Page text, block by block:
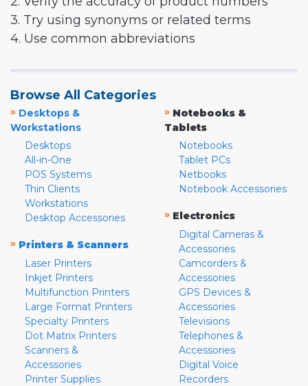
3. Try using synonyms or related terms
4. Use common abbreviations
Browse All Categories
» Desktops &
Workstations
Desktops
All-in-One
POS Systems
Thin Clients
Workstations
Desktop Accessories
» Printers & Scanners
Laser Printers
Inkjet Printers
Multifunction Printers
Large Format Printers
Specialty Printers
Dot Matrix Printers
Scanners &
Accessories
Printer Supplies
» Notebooks &
Tablets
Notebooks
Tablet PCs
Netbooks
Notebook Accessories
» Electronics
Digital Cameras &
Accessories
Camcorders &
Accessories
GPS Devices &
Accessories
Televisions
Telephones &
Accessories
Digital Voice
Recorders